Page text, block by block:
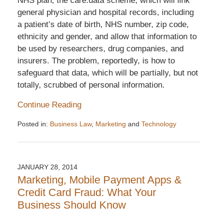
general physician and hospital records, including
a patient’s date of birth, NHS number, zip code,
ethnicity and gender, and allow that information to
be used by researchers, drug companies, and
insurers. The problem, reportedly, is how to
safeguard that data, which will be partially, but not
totally, scrubbed of personal information.
Continue Reading
Posted in: Business Law, Marketing and Technology
December
7:32
pm
JANUARY 28, 2014
Marketing, Mobile Payment Apps &
Credit Card Fraud: What Your
Business Should Know